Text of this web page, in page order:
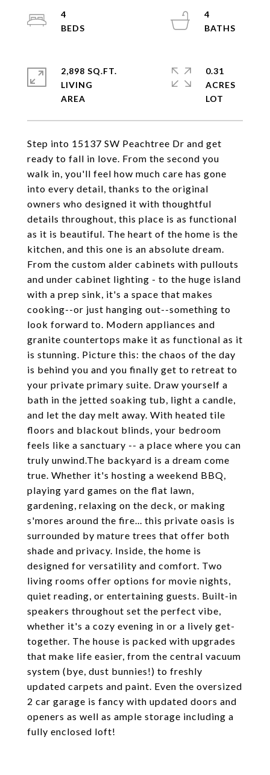
Step into 15137 SW Peachtree Dr and get
ready to fall in love. From the second you
walk in, you'll feel how much care has gone
into every detail, thanks to the original
owners who designed it with thoughtful
details throughout, this place is as functional
as it is beautiful. The heart of the home is the
kitchen, and this one is an absolute dream.
From the custom alder cabinets with pullouts
and under cabinet lighting - to the huge island
with a prep sink, it's a space that makes
cooking--or just hanging out--something to
look forward to. Modern appliances and
granite countertops make it as functional as it
is stunning. Picture this: the chaos of the day
is behind you and you finally get to retreat to
your private primary suite. Draw yourself a
bath in the jetted soaking tub, light a candle,
and let the day melt away. With heated tile
floors and blackout blinds, your bedroom
feels like a sanctuary -- a place where you can
truly unwind.The backyard is a dream come
true. Whether it's hosting a weekend BBQ,
playing yard games on the flat lawn,
gardening, relaxing on the deck, or making
s'mores around the fire... this private oasis is
surrounded by mature trees that offer both
shade and privacy. Inside, the home is
designed for versatility and comfort. Two
living rooms offer options for movie nights,
quiet reading, or entertaining guests. Built-in
speakers throughout set the perfect vibe,
whether it's a cozy evening in or a lively get-
together. The house is packed with upgrades
that make life easier, from the central vacuum
system (bye, dust bunnies!) to freshly
updated carpets and paint. Even the oversized
2 car garage is fancy with updated doors and
openers as well as ample storage including a
fully enclosed loft!
4
4
2,898 SQ.FT.
LIVING
0.31
ACRES